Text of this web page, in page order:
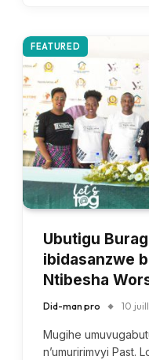
FEATURED
Ubutigu
ibidasanzwe
Ntibesha
Did-man pro 10
Mugihe
n’umuririmvyi Past.